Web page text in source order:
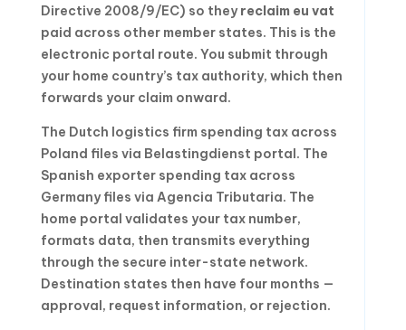
Directive 2008/9/EC) so theyreclaim eu vat
paid across other member states. This is the
electronic portal route. You submit through
your home country’s tax authority, which then
forwards your claim onward.
The Dutch logistics firm spending tax across
Poland files via Belastingdienst portal. The
Spanish exporter spending tax across
Germany files via Agencia Tributaria. The
home portal validates your tax number,
formats data, then transmits everything
through the secure inter-state network.
Destination states then have four months —
approval, request information, or rejection.